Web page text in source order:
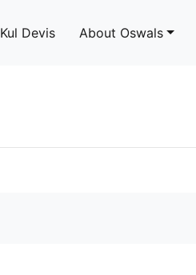
Kul Devis About Oswals